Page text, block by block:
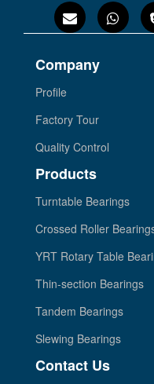
Company
Profile
Factory Tour
Quality Control
Products
Turntable Bearings
Crossed Roller
YRT Rotary Table
Thin-section Bearings
Tandem Bearings
Slewing Bearings
Contact Us